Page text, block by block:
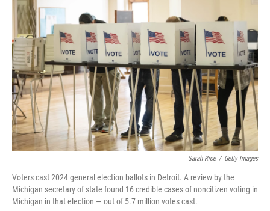
Sarah Rice / Getty Images
Voters cast 2024 general election ballots in Detroit. A review by the
Michigan secretary of state found 16 credible cases of noncitizen voting in
Michigan in that election — out of 5.7 million votes cast.